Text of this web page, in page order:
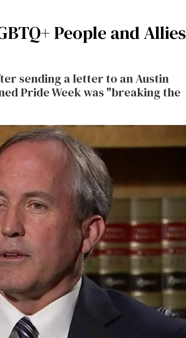
People and Allies
sending a letter to an Austin
Pride Week was "breaking the